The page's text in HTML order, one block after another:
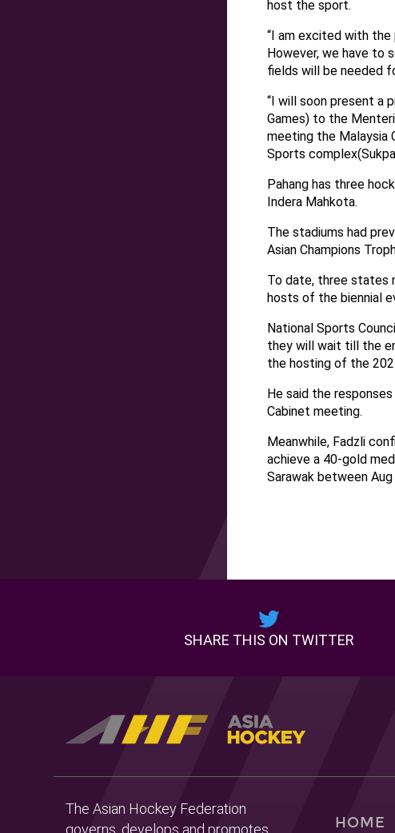
host the sport.
“I am excited with
However, we have to
fields will be needed
“I will soon present a
Games) to the
meeting the Malaysia
Sports
Pahang has three
Indera Mahkota.
The stadiums had
Asian Champions
To date, three states
hosts of the biennial
National Sports
they will wait till the
the hosting of the
He said the
Cabinet meeting.
Meanwhile, Fadzli
achieve a 40-gold
Sarawak between Aug
SHARE THIS ON TWITTER
The Asian Hockey Federation
governs, develops and promotes
HOME